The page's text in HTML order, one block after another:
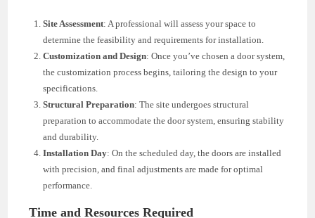
Site Assessment: A professional will assess your space to
determine the feasibility and requirements for installation.
Customization and Design: Once you’ve chosen a door system,
the customization process begins, tailoring the design to your
specifications.
Structural Preparation: The site undergoes structural
preparation to accommodate the door system, ensuring stability
and durability.
Installation Day: On the scheduled day, the doors are installed
with precision, and final adjustments are made for optimal
performance.
Time and Resources Required